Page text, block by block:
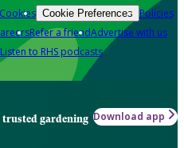
Cookie Preferences Policies
Refer a friendAdvertise with us
Listen to RHS podcasts
trusted gardening Download app